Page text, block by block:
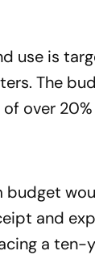
use is
The
over
and
a